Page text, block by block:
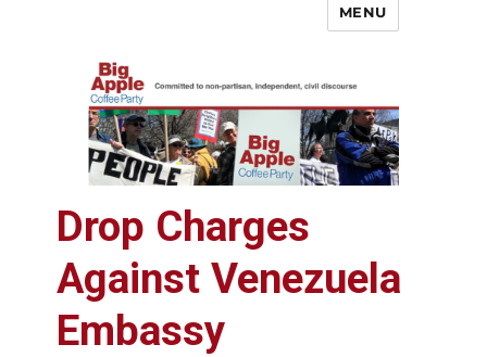
Big Apple Coffee Party
MENU
Drop Charges
Against Venezuela
Embassy